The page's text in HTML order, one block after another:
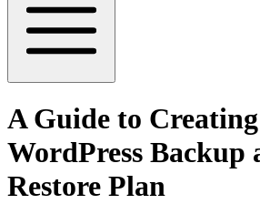
A Guide to
WordPress Backup
Restore Plan